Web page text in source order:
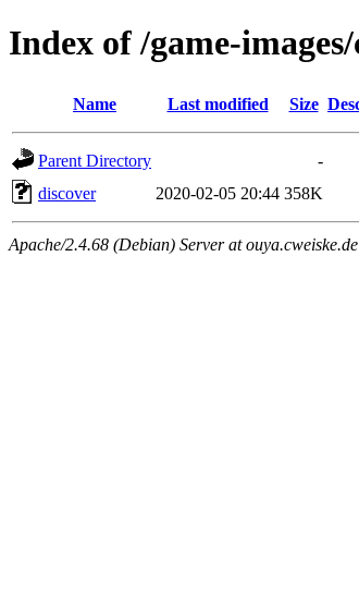
Index of /game-
Name Last modified Size
Parent Directory
-
discover
2020-02-05 20:44 358K
Apache/2.4.68 (Debian) Server at